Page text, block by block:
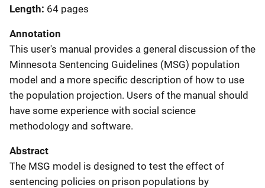
Length 64 pages
Annotation
This user's manual provides a general discussion of the
Minnesota Sentencing Guidelines (MSG) population
model and a more specific description of how to use
the population projection. Users of the manual should
have some experience with social science
methodology and software.
Abstract
The MSG model is designed to test the effect of
sentencing policies on prison populations by